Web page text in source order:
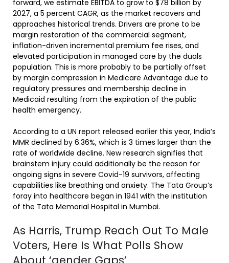
forward, we estimate EBITDA to grow to $78 billion by
2027, a 5 percent CAGR, as the market recovers and
approaches historical trends. Drivers are prone to be
margin restoration of the commercial segment,
inflation-driven incremental premium fee rises, and
elevated participation in managed care by the duals
population. This is more probably to be partially offset
by margin compression in Medicare Advantage due to
regulatory pressures and membership decline in
Medicaid resulting from the expiration of the public
health emergency.
According to a UN report released earlier this year, India’s
MMR declined by 6.36%, which is 3 times larger than the
rate of worldwide decline. New research signifies that
brainstem injury could additionally be the reason for
ongoing signs in severe Covid-19 survivors, affecting
capabilities like breathing and anxiety. The Tata Group’s
foray into healthcare began in 1941 with the institution
of the Tata Memorial Hospital in Mumbai.
As Harris, Trump Reach Out To Male
Voters, Here Is What Polls Show